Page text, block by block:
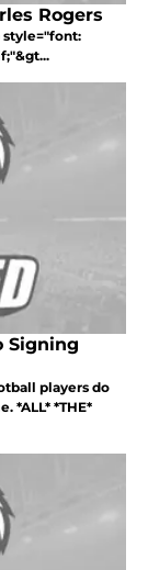
Rogers
style="font:
Signing
players do
*ALL* *THE*